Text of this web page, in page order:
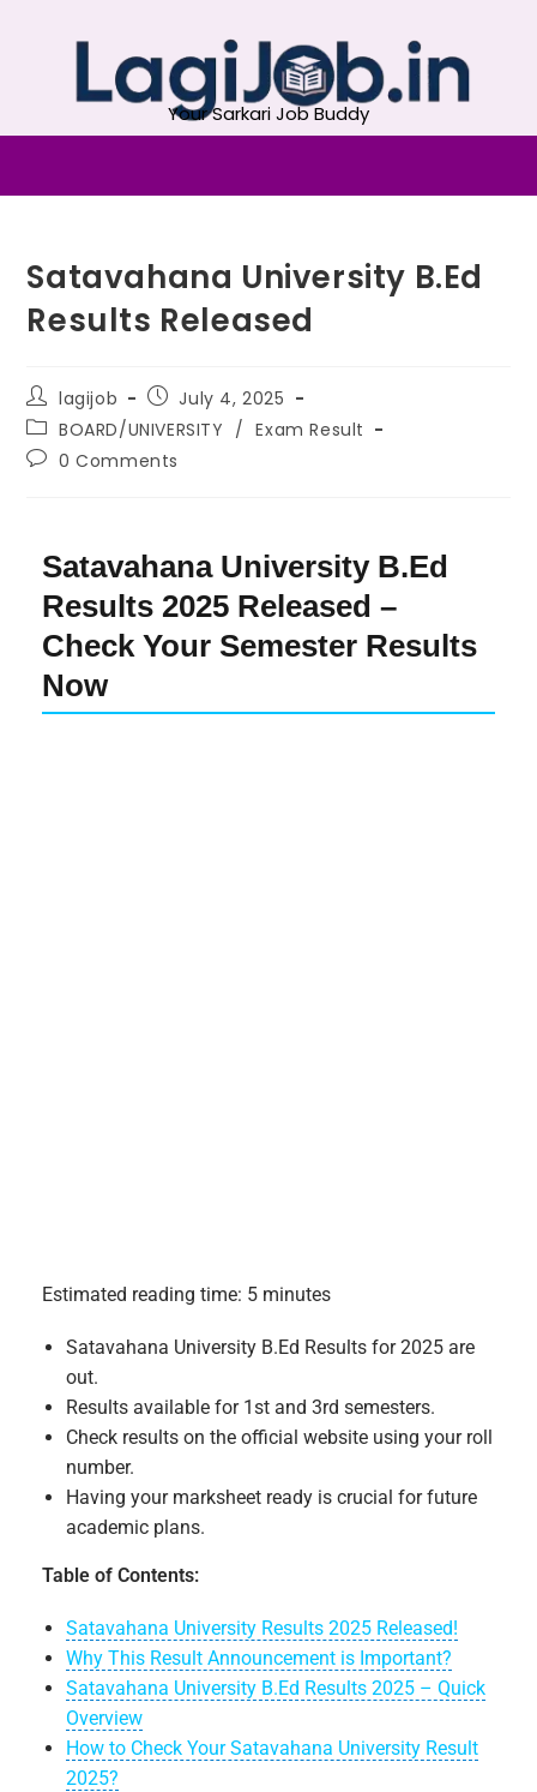
Your Sarkari Job Buddy
Satavahana University B.Ed
Results Released
lagijob
July 4, 2025
BOARD/UNIVERSITY / Exam Result
0 Comments
Satavahana University B.Ed
Results 2025 Released –
Check Your Semester Results
Now
Estimated reading time: 5 minutes
Satavahana University B.Ed Results for 2025 are
out.
Results available for 1st and 3rd semesters.
Check results on the official website using your roll
number.
Having your marksheet ready is crucial for future
academic plans.
Table of Contents:
Satavahana University Results 2025 Released!
Why This Result Announcement is Important?
Satavahana University B.Ed Results 2025 – Quick
Overview
How to Check Your Satavahana University Result
2025?